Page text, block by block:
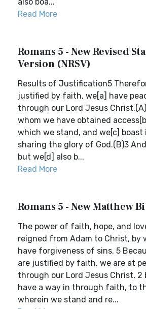
Read More
Romans 5 - New Revised
Version (NRSV)
Results of Justification5
justified by faith, we[a] have
through our Lord Jesus
whom we have obtained
which we stand, and we[c] boast
sharing the glory of God.(B)3
but we[d] also b...
Read More
Romans 5 - New Matthew
The power of faith, hope, and
reigned from Adam to Christ, by
have forgiveness of sins. 5
are justified by faith, we are at
through our Lord Jesus Christ, 2
have a way in through faith, to
wherein we stand and re...